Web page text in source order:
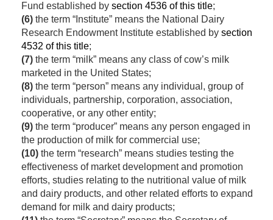
Fund established by section 4536 of this title;
(6) the term “Institute” means the National Dairy
Research Endowment Institute established by section
4532 of this title;
(7) the term “milk” means any class of cow’s milk
marketed in the United States;
(8) the term “person” means any individual, group of
individuals, partnership, corporation, association,
cooperative, or any other entity;
(9) the term “producer” means any person engaged in
the production of milk for commercial use;
(10) the term “research” means studies testing the
effectiveness of market development and promotion
efforts, studies relating to the nutritional value of milk
and dairy products, and other related efforts to expand
demand for milk and dairy products;